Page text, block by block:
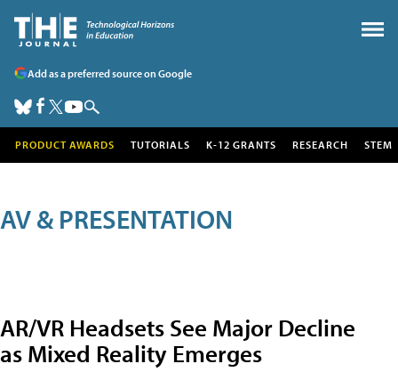
Add as a preferred source on Google
PRODUCT AWARDS TUTORIALS K-12 GRANTS RESEARCH STEM
AV & PRESENTATION
AR/VR Headsets See Major Decline
as Mixed Reality Emerges